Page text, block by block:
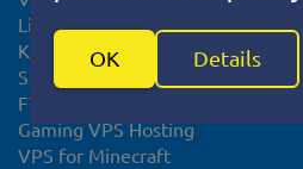
Linux VPS
KVM VPS
SSL certificate
FTP Hosting
Gaming VPS Hosting
VPS for Minecraft
OK Details